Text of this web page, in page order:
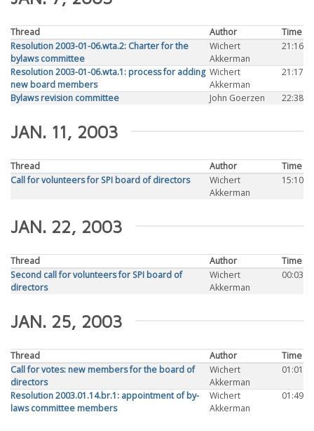
Thread Author
Time
Resolution 2003-01-06.wta.2: Charter for the
bylaws committee
Wichert
Akkerman
21:16
Resolution 2003-01-06.wta.1: process for adding
new board members
Wichert
Akkerman
21:17
Bylaws revision committee John Goerzen 22:38
JAN. 11, 2003
Thread Author
Time
Call for volunteers for SPI board of directors
Wichert
Akkerman
15:10
JAN. 22, 2003
Thread Author
Time
Second call for volunteers for SPI board of
directors
Wichert
Akkerman
00:03
JAN. 25, 2003
Thread Author
Time
Call for votes: new members for the board of
directors
Wichert
Akkerman
01:01
Resolution 2003.01.14.br.1: appointment of by-
laws committee members
Wichert
Akkerman
01:49